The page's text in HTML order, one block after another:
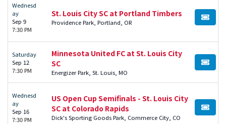
Wednesd
ay
Sep 9
7:30 PM
St. Louis City SC at Portland Timbers
Providence Park, Portland, OR BUY
Saturday
Sep 12
7:30 PM
Minnesota United FC at St. Louis City
SC
Energizer Park, St. Louis, MO
BUY
Wednesd
ay
Sep 16
7:30 PM
US Open Cup Semifinals - St. Louis City
SC at Colorado Rapids
Dick's Sporting Goods Park, Commerce City, CO
BUY